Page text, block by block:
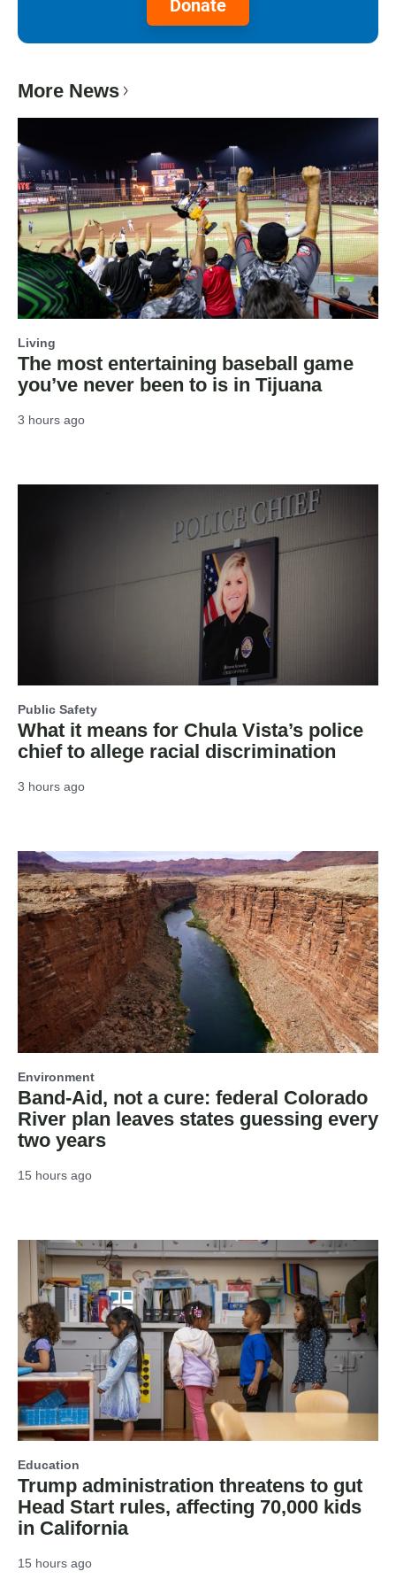
Donate
More News
Living
The most entertaining baseball game
you’ve never been to is in Tijuana
3 hours ago
Public Safety
What it means for Chula Vista’s police
chief to allege racial discrimination
3 hours ago
Environment
Band-Aid, not a cure: federal Colorado
River plan leaves states guessing every
two years
15 hours ago
Education
Trump administration threatens to gut
Head Start rules, affecting 70,000 kids
in California
15 hours ago